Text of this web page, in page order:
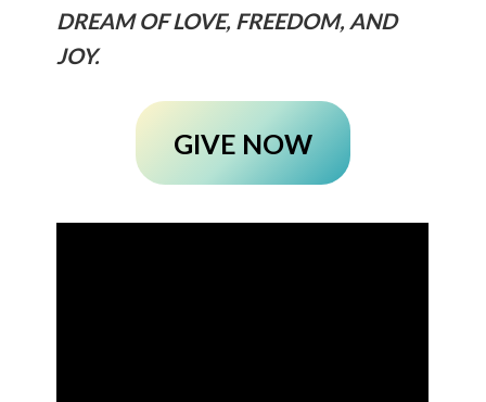
DREAM OF LOVE, FREEDOM, AND
JOY.
GIVE NOW